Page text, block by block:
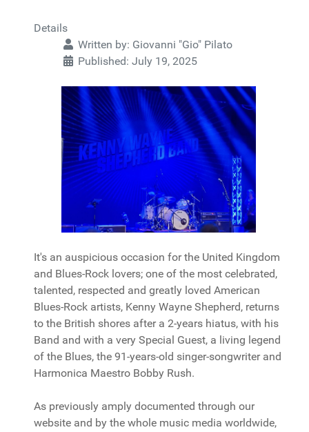
Details
Written by: Giovanni "Gio" Pilato
Published: July 19, 2025
It's an auspicious occasion for the United Kingdom
and Blues-Rock lovers; one of the most celebrated,
talented, respected and greatly loved American
Blues-Rock artists, Kenny Wayne Shepherd, returns
to the British shores after a 2-years hiatus, with his
Band and with a very Special Guest, a living legend
of the Blues, the 91-years-old singer-songwriter and
Harmonica Maestro Bobby Rush.
As previously amply documented through our
website and by the whole music media worldwide,